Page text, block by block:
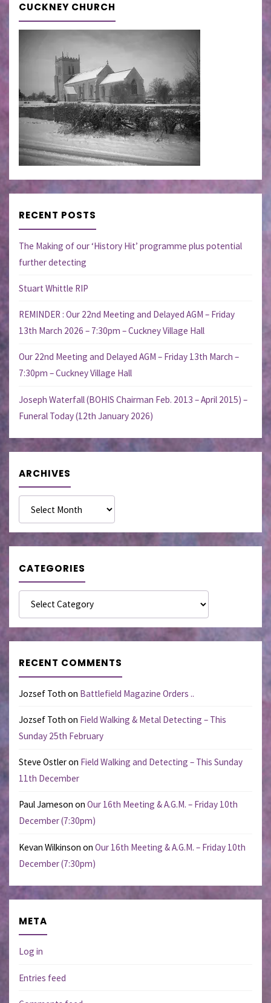
CUCKNEY CHURCH
RECENT POSTS
The Making of our ‘History Hit’ programme plus potential
further detecting
Stuart Whittle RIP
REMINDER : Our 22nd Meeting and Delayed AGM – Friday
13th March 2026 – 7:30pm – Cuckney Village Hall
Our 22nd Meeting and Delayed AGM – Friday 13th March –
7:30pm – Cuckney Village Hall
Joseph Waterfall (BOHIS Chairman Feb. 2013 – April 2015) –
Funeral Today (12th January 2026)
ARCHIVES
CATEGORIES
Categories
RECENT COMMENTS
Jozsef Toth on Battlefield Magazine Orders ..
Jozsef Toth on Field Walking & Metal Detecting – This
Sunday 25th February
Steve Ostleron Field Walking and Detecting – This Sunday
11th December
Paul Jameson on Our 16th Meeting & A.G.M. – Friday 10th
December (7:30pm)
Kevan Wilkinson on Our 16th Meeting & A.G.M. – Friday 10th
December (7:30pm)
META
Log in
Entries feed